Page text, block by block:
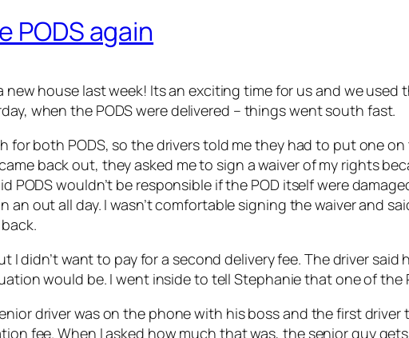
PODS again
new house last week! Its an exciting time for us and we
when the PODS were delivered – things went south fast.
for both PODS, so the drivers told me they had to put one
back out, they asked me to sign a waiver of my rights
PODS wouldn’t be responsible if the POD itself were
out all day. I wasn’t comfortable signing the waiver and
I didn’t want to pay for a second delivery fee. The driver
would be. I went inside to tell Stephanie that one of the
driver was on the phone with his boss and the first driver
fee. When I asked how much that was, the senior guy